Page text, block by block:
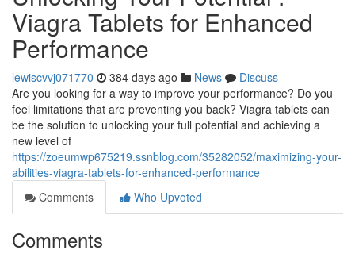
Viagra Tablets for Enhanced
Performance
lewiscvvj071770 384 days ago News
Discuss
Are you looking for a way to improve your performance? Do you
feel limitations that are preventing you back? Viagra tablets can
be the solution to unlocking your full potential and achieving a
new level of
https://zoeumwp675219.ssnblog.com/35282052/maximizing-your-
abilities-viagra-tablets-for-enhanced-performance
Comments
Who Upvoted
Comments